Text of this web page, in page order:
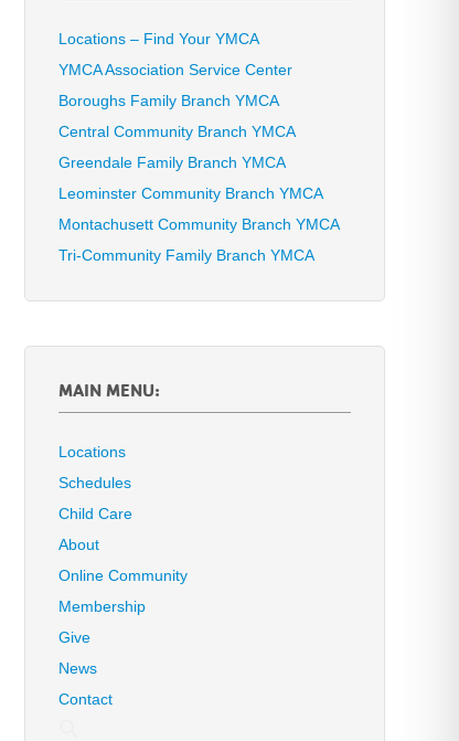
Locations – Find Your YMCA
YMCA Association Service Center
Boroughs Family Branch YMCA
Central Community Branch YMCA
Greendale Family Branch YMCA
Leominster Community Branch YMCA
Montachusett Community Branch YMCA
Tri-Community Family Branch YMCA
MAIN MENU:
Locations
Schedules
Child Care
About
Online Community
Membership
Give
News
Contact